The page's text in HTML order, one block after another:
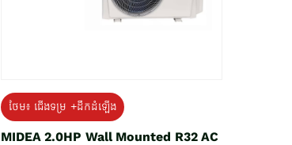
ថែម៖ ជើងទម្រ +ដឹកដំឡើង
MIDEA 2.0HP Wall Mounted R32 AC